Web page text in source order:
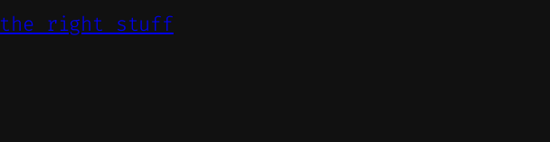
the right stuff